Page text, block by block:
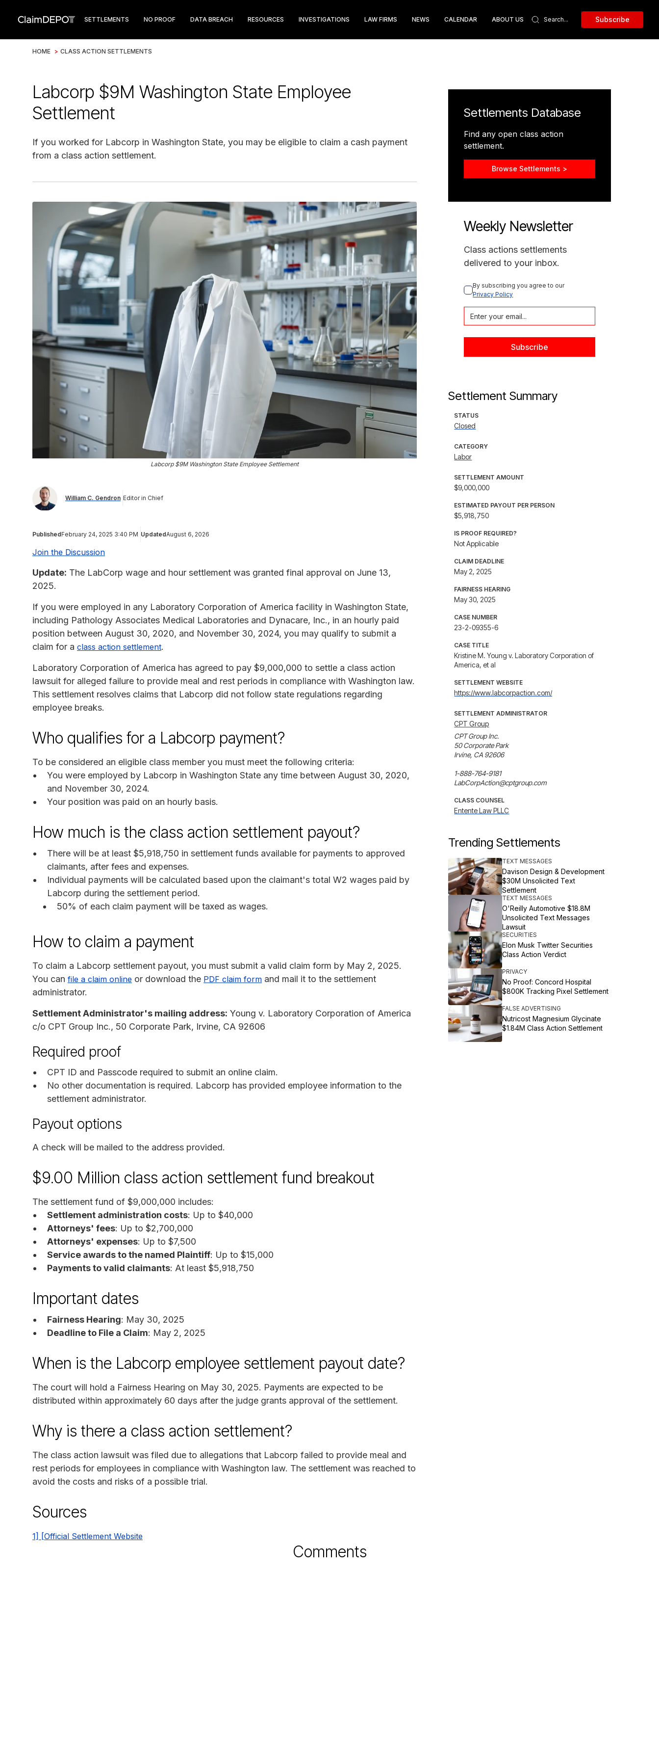
SETTLEMENTS NO PROOF DATA BREACH RESOURCES INVESTIGATIONS LAW FIRMS NEWS CALENDAR ABOUT US Subscribe
HOME > CLASS ACTION SETTLEMENTS
Labcorp $9M Washington State Employee
Settlement
If you worked for Labcorp in Washington State, you may be eligible to claim a cash payment
from a class action settlement.
Labcorp $9M Washington State Employee Settlement
William C. Gendron Editor in Chief
PublishedFebruary 24, 2025 3:40 PM UpdatedAugust 6, 2026
Join the Discussion
Update: The LabCorp wage and hour settlement was granted final approval on June 13,
2025.
If you were employed in any Laboratory Corporation of America facility in Washington State,
including Pathology Associates Medical Laboratories and Dynacare, Inc., in an hourly paid
position between August 30, 2020, and November 30, 2024, you may qualify to submit a
claim for a class action settlement.
Laboratory Corporation of America has agreed to pay $9,000,000 to settle a class action
lawsuit for alleged failure to provide meal and rest periods in compliance with Washington law.
This settlement resolves claims that Labcorp did not follow state regulations regarding
employee breaks.
Who qualifies for a Labcorp payment?
To be considered an eligible class member you must meet the following criteria:
You were employed by Labcorp in Washington State any time between August 30, 2020,
and November 30, 2024.
Your position was paid on an hourly basis.
How much is the class action settlement payout?
There will be at least $5,918,750 in settlement funds available for payments to approved
claimants, after fees and expenses.
Individual payments will be calculated based upon the claimant's total W2 wages paid by
Labcorp during the settlement period.
50% of each claim payment will be taxed as wages.
How to claim a payment
To claim a Labcorp settlement payout, you must submit a valid claim form by May 2, 2025.
You can file a claim online or download the PDF claim form and mail it to the settlement
administrator.
Settlement Administrator's mailing address: Young v. Laboratory Corporation of America
c/o CPT Group Inc., 50 Corporate Park, Irvine, CA 92606
Required proof
CPT ID and Passcode required to submit an online claim.
No other documentation is required. Labcorp has provided employee information to the
settlement administrator.
Payout options
A check will be mailed to the address provided.
$9.00 Million class action settlement fund breakout
The settlement fund of $9,000,000 includes:
Settlement administration costs: Up to $40,000
Attorneys' fees: Up to $2,700,000
Attorneys' expenses: Up to $7,500
Service awards to the named Plaintiff: Up to $15,000
Payments to valid claimants: At least $5,918,750
Important dates
Fairness Hearing: May 30, 2025
Deadline to File a Claim: May 2, 2025
When is the Labcorp employee settlement payout date?
The court will hold a Fairness Hearing on May 30, 2025. Payments are expected to be
distributed within approximately 60 days after the judge grants approval of the settlement.
Why is there a class action settlement?
The class action lawsuit was filed due to allegations that Labcorp failed to provide meal and
rest periods for employees in compliance with Washington law. The settlement was reached to
avoid the costs and risks of a possible trial.
Sources
1] [Official Settlement Website
Settlements Database
Find any open class action
settlement.
Browse Settlements >
Weekly Newsletter
Class actions settlements
delivered to your inbox.
By subscribing you agree to our
Privacy Policy
Settlement Summary
STATUS
Closed
CATEGORY
Labor
SETTLEMENT AMOUNT
$9,000,000
ESTIMATED PAYOUT PER PERSON
$5,918,750
IS PROOF REQUIRED?
Not Applicable
CLAIM DEADLINE
May 2, 2025
FAIRNESS HEARING
May 30, 2025
CASE NUMBER
23-2-09355-6
CASE TITLE
Kristine M. Young v. Laboratory Corporation of
America, et al
SETTLEMENT WEBSITE
https://www.labcorpaction.com/
SETTLEMENT ADMINISTRATOR
CPT Group
CPT Group Inc.
50 Corporate Park
Irvine, CA 92606
1-888-764-9181
LabCorpAction@cptgroup.com
CLASS COUNSEL
Entente Law PLLC
Trending Settlements
TEXT MESSAGES
Davison Design & Development
$30M Unsolicited Text
Settlement
TEXT MESSAGES
O'Reilly Automotive $18.8M
Unsolicited Text Messages
Lawsuit
SECURITIES
Elon Musk Twitter Securities
Class Action Verdict
PRIVACY
No Proof: Concord Hospital
$800K Tracking Pixel Settlement
FALSE ADVERTISING
Nutricost Magnesium Glycinate
$1.84M Class Action Settlement
Comments